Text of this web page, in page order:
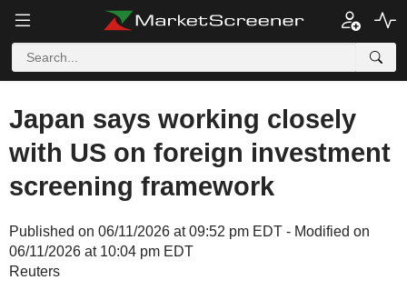
Japan says working closely
with US on foreign investment
screening framework
Published on 06/11/2026 at 09:52 pm EDT - Modified on
06/11/2026 at 10:04 pm EDT
Reuters